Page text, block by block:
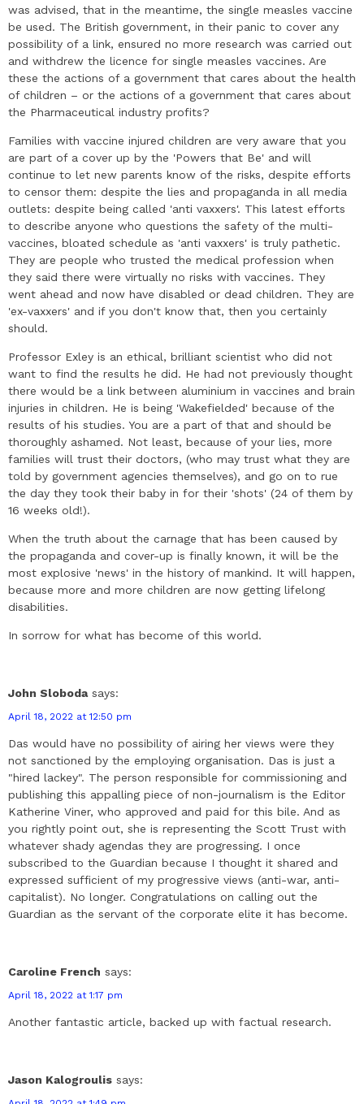
was advised, that in the meantime, the single measles vaccine
be used. The British government, in their panic to cover any
possibility of a link, ensured no more research was carried out
and withdrew the licence for single measles vaccines. Are
these the actions of a government that cares about the health
of children – or the actions of a government that cares about
the Pharmaceutical industry profits?
Families with vaccine injured children are very aware that you
are part of a cover up by the 'Powers that Be' and will
continue to let new parents know of the risks, despite efforts
to censor them: despite the lies and propaganda in all media
outlets: despite being called 'anti vaxxers'. This latest efforts
to describe anyone who questions the safety of the multi-
vaccines, bloated schedule as 'anti vaxxers' is truly pathetic.
They are people who trusted the medical profession when
they said there were virtually no risks with vaccines. They
went ahead and now have disabled or dead children. They are
'ex-vaxxers' and if you don't know that, then you certainly
should.
Professor Exley is an ethical, brilliant scientist who did not
want to find the results he did. He had not previously thought
there would be a link between aluminium in vaccines and brain
injuries in children. He is being 'Wakefielded' because of the
results of his studies. You are a part of that and should be
thoroughly ashamed. Not least, because of your lies, more
families will trust their doctors, (who may trust what they are
told by government agencies themselves), and go on to rue
the day they took their baby in for their 'shots' (24 of them by
16 weeks old!).
When the truth about the carnage that has been caused by
the propaganda and cover-up is finally known, it will be the
most explosive 'news' in the history of mankind. It will happen,
because more and more children are now getting lifelong
disabilities.
In sorrow for what has become of this world.
John Sloboda says:
April 18, 2022 at 12:50 pm
Das would have no possibility of airing her views were they
not sanctioned by the employing organisation. Das is just a
"hired lackey". The person responsible for commissioning and
publishing this appalling piece of non-journalism is the Editor
Katherine Viner, who approved and paid for this bile. And as
you rightly point out, she is representing the Scott Trust with
whatever shady agendas they are progressing. I once
subscribed to the Guardian because I thought it shared and
expressed sufficient of my progressive views (anti-war, anti-
capitalist). No longer. Congratulations on calling out the
Guardian as the servant of the corporate elite it has become.
Caroline French says:
April 18, 2022 at 1:17 pm
Another fantastic article, backed up with factual research.
Jason Kalogroulis says: